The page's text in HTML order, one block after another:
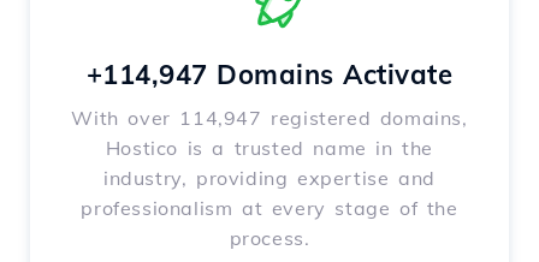
+114,947 Domains Activate
With over 114,947 registered domains,
Hostico is a trusted name in the
industry, providing expertise and
professionalism at every stage of the
process.